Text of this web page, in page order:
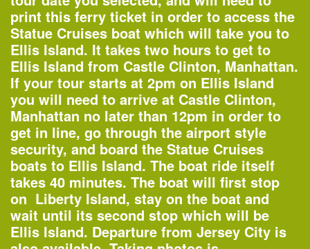
print this ferry ticket in order to access the
Statue Cruises boat which will take you to
Ellis Island. It takes two hours to get to
Ellis Island from Castle Clinton, Manhattan.
If your tour starts at 2pm on Ellis Island
you will need to arrive at Castle Clinton,
Manhattan no later than 12pm in order to
get in line, go through the airport style
security, and board the Statue Cruises
boats to Ellis Island. The boat ride itself
takes 40 minutes. The boat will first stop
on Liberty Island, stay on the boat and
wait until its second stop which will be
Ellis Island. Departure from Jersey City is
Organized by
Center for Architecture
6:30–8:30pm
Kennedy & Violich Architecture
— Lecture
Organized by
Columbia GSAPP